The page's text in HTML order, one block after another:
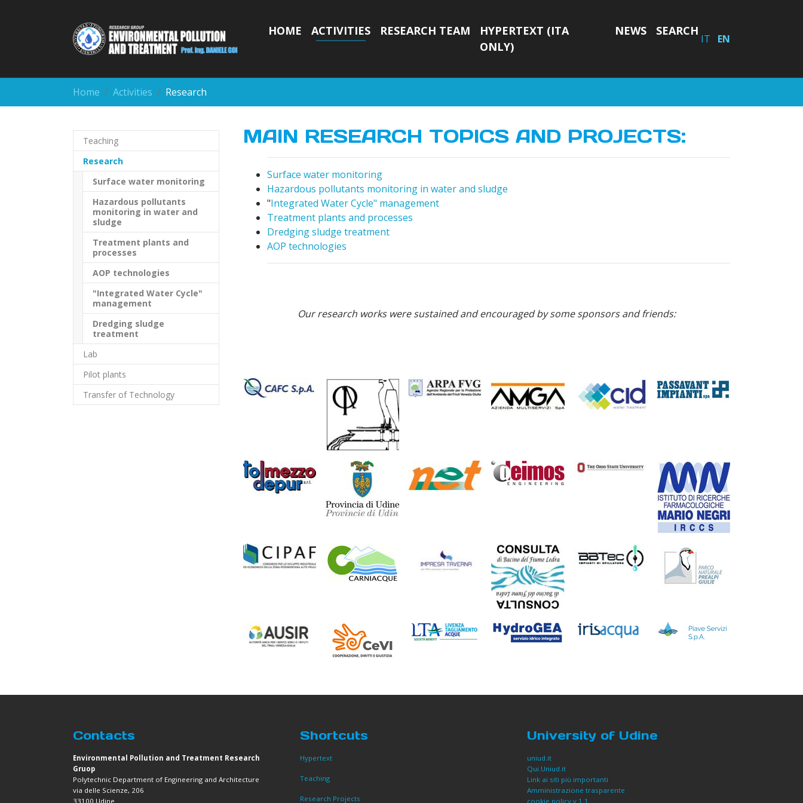
HOME ACTIVITIES RESEARCH TEAM
HYPERTEXT (ITA
ONLY)
NEWS SEARCH
IT EN
Home Activities Research
Teaching
Research(current)
Surface water monitoring
Hazardous pollutants
monitoring in water and
sludge
Treatment plants and
processes
AOP technologies
"Integrated Water Cycle"
management
Dredging sludge
treatment
Lab
Pilot plants
Transfer of Technology
MAIN RESEARCH TOPICS AND PROJECTS:
Surface water monitoring
Hazardous pollutants monitoring in water and sludge
"Integrated Water Cycle" management
Treatment plants and processes
Dredging sludge treatment
AOP technologies
Our research works were sustained and encouraged by some sponsors and friends:
Contacts
Environmental Pollution and Treatment Research
Gruop
Polytechnic Department of Engineering and Architecture
via delle Scienze, 206
33100 Udine
Shortcuts
Hypertext
Teaching
Research Projects
University of Udine
uniud.it
Qui.Uniud.it
Link ai siti più importanti
Amministrazione trasparente
cookie policy v 1.1